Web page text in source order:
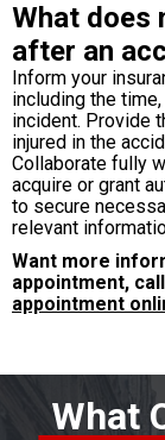
What does
after an
Inform your
including the
incident. Provide
injured in the
Collaborate fully
acquire or grant
to secure
relevant
Want more
appointment,
appointment
What